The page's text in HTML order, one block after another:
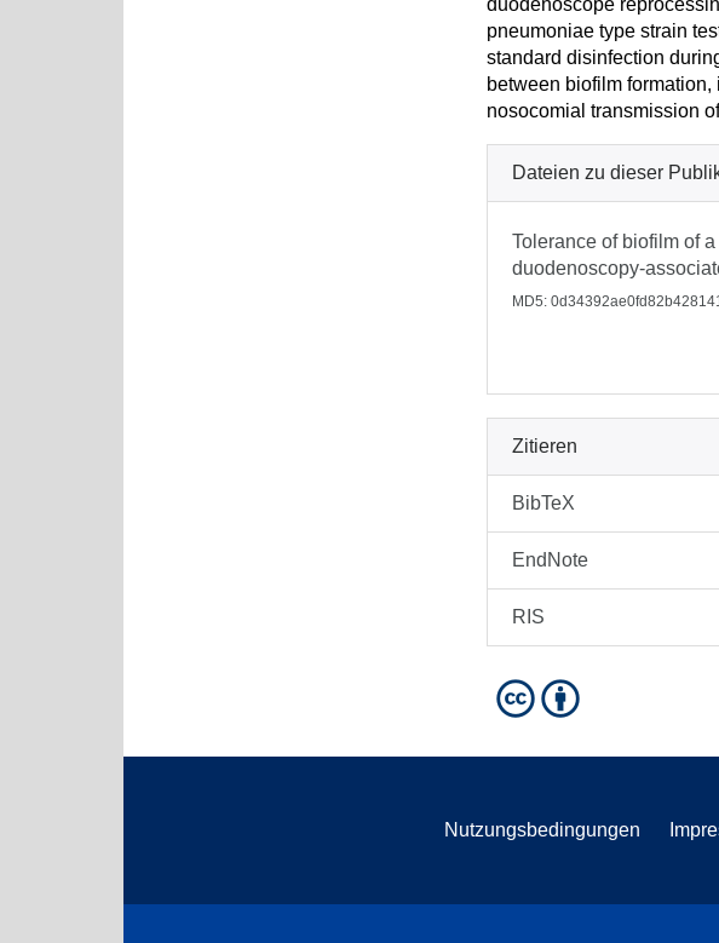
duodenoscope
pneumoniae type strain
standard disinfection
between biofilm
nosocomial transmission
Dateien zu dieser
Tolerance of biofilm of
duodenoscopy-
MD5:
Zitieren
BibTeX
EndNote
RIS
Nutzungsbedingungen